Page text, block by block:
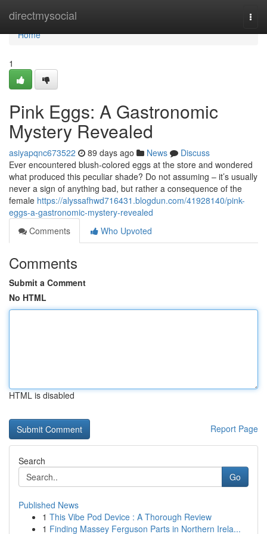
directmysocial
Home
Home
1
Pink Eggs: A Gastronomic
Mystery Revealed
asiyapqnc673522 89 days ago News
Discuss
Ever encountered blush-colored eggs at the store and wondered
what produced this peculiar shade? Do not assuming – it’s usually
never a sign of anything bad, but rather a consequence of the
female https://alyssafhwd716431.blogdun.com/41928140/pink-
eggs-a-gastronomic-mystery-revealed
Comments
Who Upvoted
Comments
Submit a Comment
No HTML
HTML is disabled
Report Page
Search
Go
Published News
1 This Vibe Pod Device : A Thorough Review
1 Finding Massey Ferguson Parts in Northern Irela...